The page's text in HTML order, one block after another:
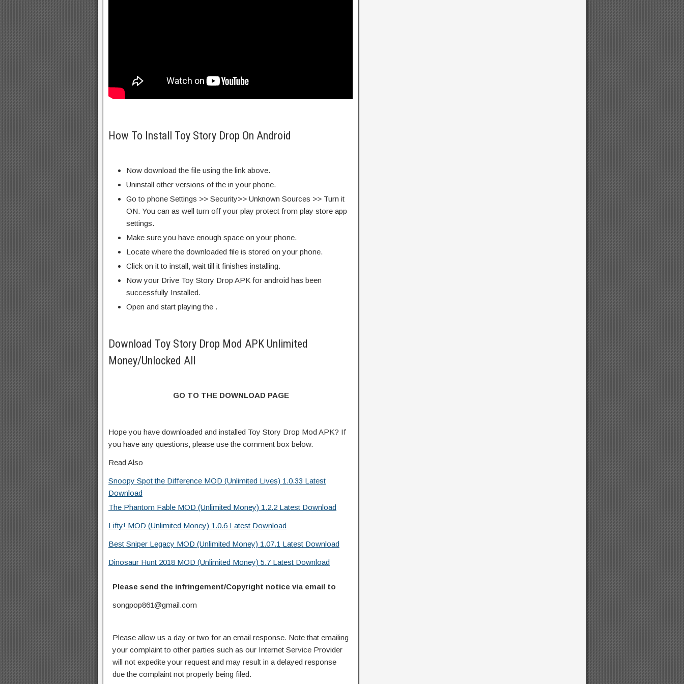
How To Install Toy Story Drop On Android
Now download the file using the link above.
Uninstall other versions of the in your phone.
Go to phone Settings >> Security>> Unknown Sources >> Turn it
ON. You can as well turn off your play protect from play store app
settings.
Make sure you have enough space on your phone.
Locate where the downloaded file is stored on your phone.
Click on it to install, wait till it finishes installing.
Now your Drive Toy Story Drop APK for android has been
successfully Installed.
Open and start playing the .
Download Toy Story Drop Mod APK Unlimited
Money/Unlocked All
GO TO THE DOWNLOAD PAGE
Hope you have downloaded and installed Toy Story Drop Mod APK? If
you have any questions, please use the comment box below.
Read Also
Snoopy Spot the Difference MOD (Unlimited Lives) 1.0.33 Latest
Download
The Phantom Fable MOD (Unlimited Money) 1.2.2 Latest Download
Lifty! MOD (Unlimited Money) 1.0.6 Latest Download
Best Sniper Legacy MOD (Unlimited Money) 1.07.1 Latest Download
Dinosaur Hunt 2018 MOD (Unlimited Money) 5.7 Latest Download
Please send the infringement/Copyright notice via email to
songpop861@gmail.com
Please allow us a day or two for an email response. Note that emailing
your complaint to other parties such as our Internet Service Provider
will not expedite your request and may result in a delayed response
due the complaint not properly being filed.